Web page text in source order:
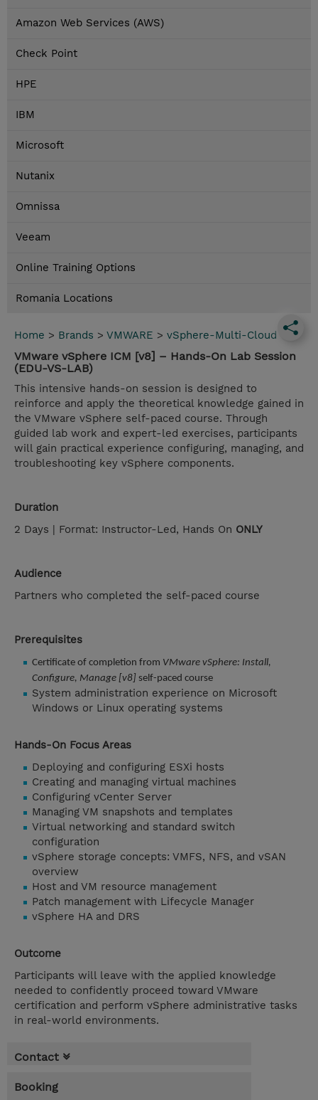
Amazon Web Services (AWS)
Check Point
HPE
IBM
Microsoft
Nutanix
Omnissa
Veeam
Online Training Options
Romania Locations
Home > Brands > VMWARE > vSphere-Multi-Cloud
VMware vSphere ICM [v8] – Hands-On Lab Session
(EDU-VS-LAB)
This intensive hands-on session is designed to
reinforce and apply the theoretical knowledge gained in
the VMware vSphere self-paced course. Through
guided lab work and expert-led exercises, participants
will gain practical experience configuring, managing, and
troubleshooting key vSphere components.
Duration
2 Days | Format: Instructor-Led, Hands On ONLY
Audience
Partners who completed the self-paced course
Prerequisites
Certificate of completion from VMware vSphere: Install,
Configure, Manage [v8] self-paced course
System administration experience on Microsoft
Windows or Linux operating systems
Hands-On Focus Areas
Deploying and configuring ESXi hosts
Creating and managing virtual machines
Configuring vCenter Server
Managing VM snapshots and templates
Virtual networking and standard switch
configuration
vSphere storage concepts: VMFS, NFS, and vSAN
overview
Host and VM resource management
Patch management with Lifecycle Manager
vSphere HA and DRS
Outcome
Participants will leave with the applied knowledge
needed to confidently proceed toward VMware
certification and perform vSphere administrative tasks
in real-world environments.
Contact
Booking